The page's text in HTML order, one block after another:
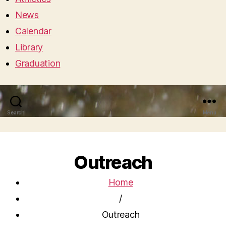
News
Calendar
Library
Graduation
Search Menu
Outreach
Home
/
Outreach